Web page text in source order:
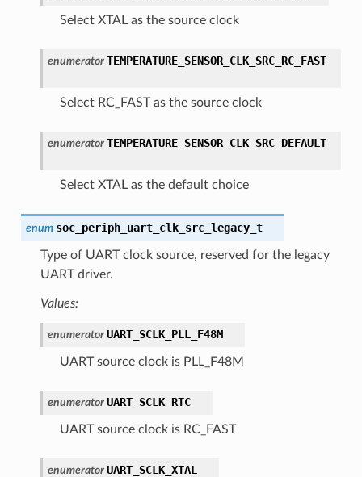
Select XTAL as the source clock
enumerator TEMPERATURE_SENSOR_CLK_SRC_RC_FAST
Select RC_FAST as the source clock
enumerator TEMPERATURE_SENSOR_CLK_SRC_DEFAULT
Select XTAL as the default choice
enum soc_periph_uart_clk_src_legacy_t
Type of UART clock source, reserved for the legacy
UART driver.
Values:
enumerator UART_SCLK_PLL_F48M
UART source clock is PLL_F48M
enumerator UART_SCLK_RTC
UART source clock is RC_FAST
enumerator UART_SCLK_XTAL